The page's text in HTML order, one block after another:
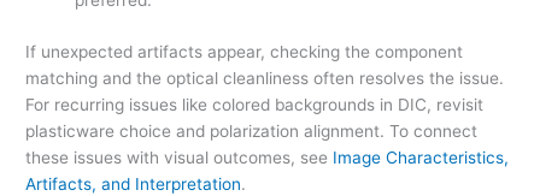
If unexpected artifacts appear, checking the component
matching and the optical cleanliness often resolves the issue.
For recurring issues like colored backgrounds in DIC, revisit
plasticware choice and polarization alignment. To connect
these issues with visual outcomes, see Image Characteristics,
Artifacts, and Interpretation.